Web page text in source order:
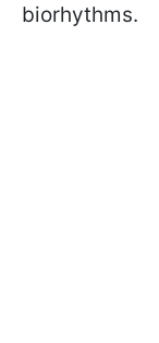
biorhythms.